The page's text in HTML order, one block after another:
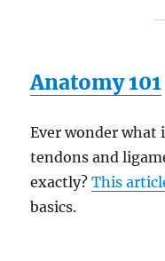
Anatomy 101
Ever wonder what
tendons and
exactly?This
basics.